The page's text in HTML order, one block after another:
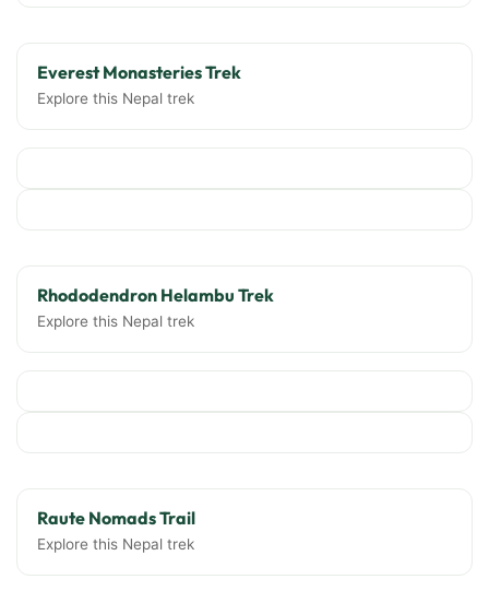
Everest Monasteries Trek
Explore this Nepal trek
Rhododendron Helambu Trek
Explore this Nepal trek
Raute Nomads Trail
Explore this Nepal trek